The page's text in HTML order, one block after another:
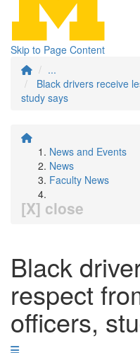
Skip to Page Content
...
Black drivers receive
study says
News and Events
News
Faculty News
[X] close
Black
respect
officers,